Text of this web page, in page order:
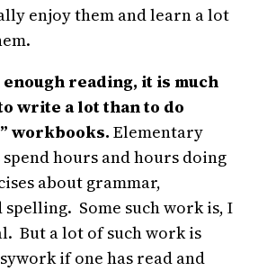
enjoy them and learn a lot
reading, it is much
write a lot than to do
workbooks.Elementary
hours and hours doing
about grammar,
Some such work is, I
But a lot of such work is
if one has read and